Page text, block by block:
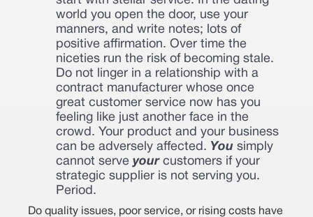
world you open the door, use your
manners, and write notes; lots of
positive affirmation. Over time the
niceties run the risk of becoming stale.
Do not linger in a relationship with a
contract manufacturer whose once
great customer service now has you
feeling like just another face in the
crowd. Your product and your business
can be adversely affected. You simply
cannot serve your customers if your
strategic supplier is not serving you.
Period.
Do quality issues, poor service, or rising costs have